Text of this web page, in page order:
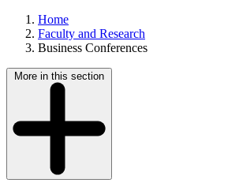
Home
Faculty and Research
Business Conferences
More in this section